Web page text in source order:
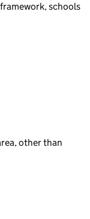
schools
other than